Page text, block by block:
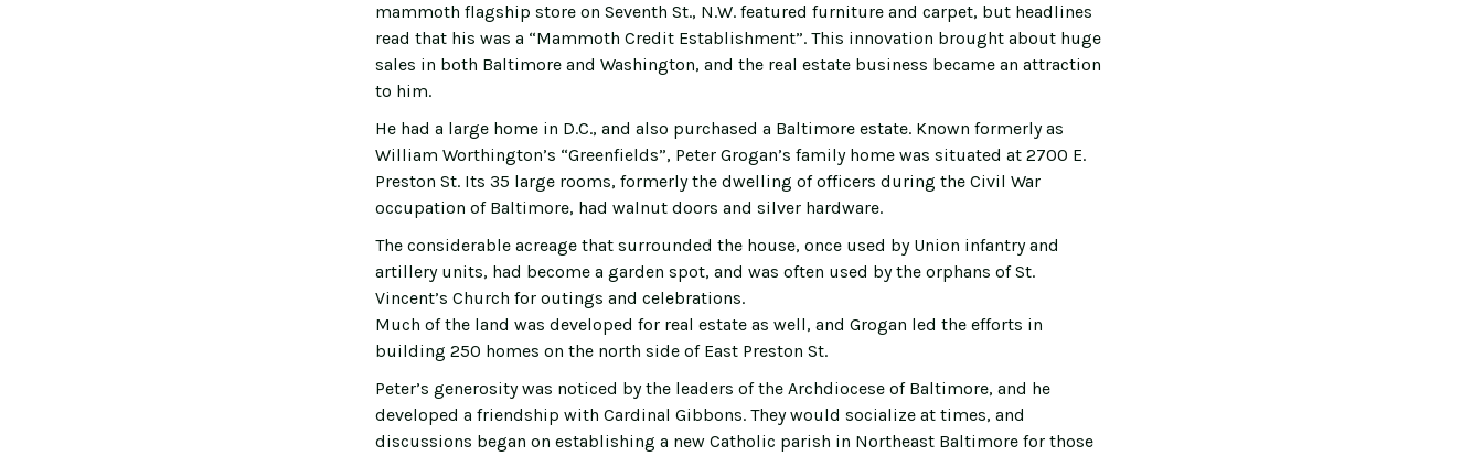
mammoth flagship store on Seventh St., N.W. featured furniture and carpet, but headlines
read that his was a “Mammoth Credit Establishment”. This innovation brought about huge
sales in both Baltimore and Washington, and the real estate business became an attraction
to him.
He had a large home in D.C., and also purchased a Baltimore estate. Known formerly as
William Worthington’s “Greenfields”, Peter Grogan’s family home was situated at 2700 E.
Preston St. Its 35 large rooms, formerly the dwelling of officers during the Civil War
occupation of Baltimore, had walnut doors and silver hardware.
The considerable acreage that surrounded the house, once used by Union infantry and
artillery units, had become a garden spot, and was often used by the orphans of St.
Vincent’s Church for outings and celebrations.
Much of the land was developed for real estate as well, and Grogan led the efforts in
building 250 homes on the north side of East Preston St.
Peter’s generosity was noticed by the leaders of the Archdiocese of Baltimore, and he
developed a friendship with Cardinal Gibbons. They would socialize at times, and
discussions began on establishing a new Catholic parish in Northeast Baltimore for those